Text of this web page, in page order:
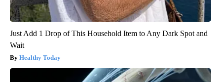
Just Add 1 Drop of This Household Item to Any Dark Spot and
Wait
Healthy Today